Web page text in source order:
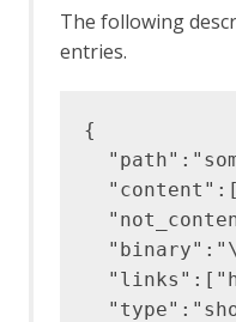
The following
entries.
{